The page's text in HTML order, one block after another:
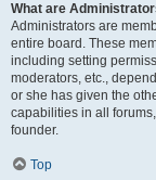
What are
Administrators are
entire board. These
including setting
moderators, etc.,
or she has given the
capabilities in all
founder.
Top